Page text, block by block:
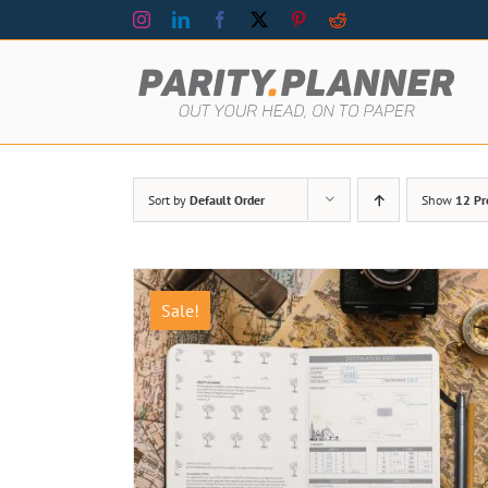
to
InstagramLinkedInFacebook PinterestReddit
Sort by Default Order Show 12
Sale!